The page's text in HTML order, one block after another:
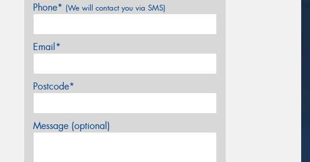
Phone* (We will contact you via SMS)
Email*
Postcode*
Message (optional)